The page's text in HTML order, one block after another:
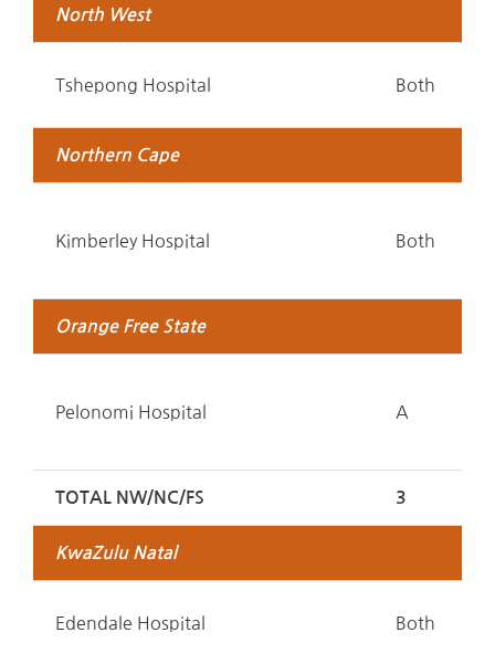
North West
Tshepong Hospital Both
Northern Cape
Kimberley Hospital Both
Orange Free State
Pelonomi Hospital A
TOTAL NW/NC/FS 3
KwaZulu Natal
Edendale Hospital Both